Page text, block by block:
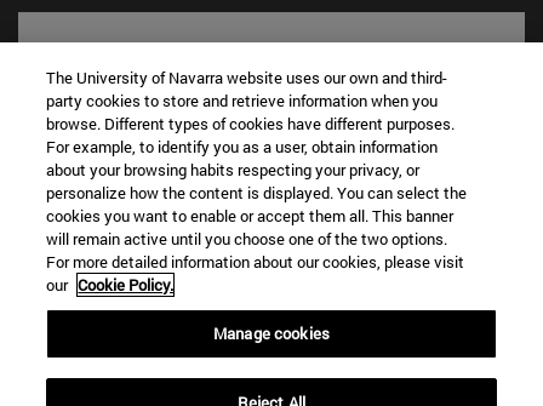
Shortcuts
Library(opens in new window)
(opens in new window)
ADI virtual classroom(opens in new window)
The University of Navarra website uses our own and third-
party cookies to store and retrieve information when you
browse. Different types of cookies have different purposes.
For example, to identify you as a user, obtain information
about your browsing habits respecting your privacy, or
personalize how the content is displayed. You can select the
cookies you want to enable or accept them all. This banner
will remain active until you choose one of the two options.
For more detailed information about our cookies, please visit
our Cookie Policy.
Manage cookies